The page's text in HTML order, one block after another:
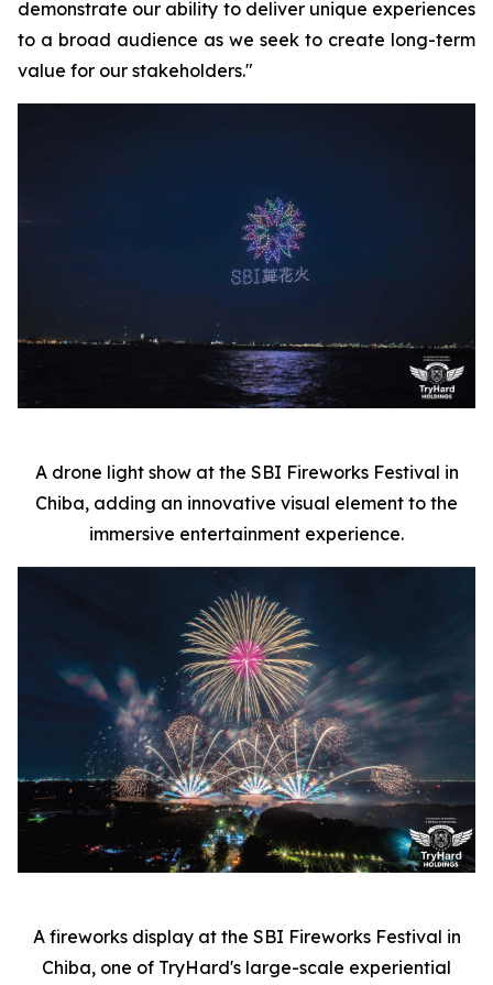
demonstrate our ability to deliver unique experiences
to a broad audience as we seek to create long-term
value for our stakeholders."
A drone light show at the SBI Fireworks Festival in
Chiba, adding an innovative visual element to the
immersive entertainment experience.
A fireworks display at the SBI Fireworks Festival in
Chiba, one of TryHard's large-scale experiential